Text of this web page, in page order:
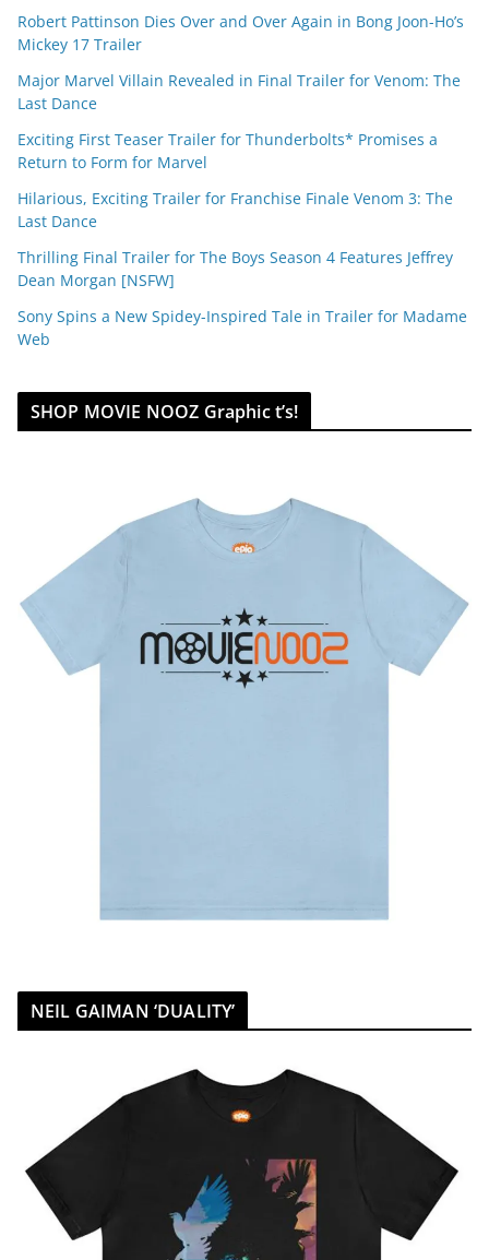
Robert Pattinson Dies Over and Over Again in Bong Joon-Ho’s
Mickey 17 Trailer
Major Marvel Villain Revealed in Final Trailer for Venom: The
Last Dance
Exciting First Teaser Trailer for Thunderbolts* Promises a
Return to Form for Marvel
Hilarious, Exciting Trailer for Franchise Finale Venom 3: The
Last Dance
Thrilling Final Trailer for The Boys Season 4 Features Jeffrey
Dean Morgan [NSFW]
Sony Spins a New Spidey-Inspired Tale in Trailer for Madame
Web
SHOP MOVIE NOOZ Graphic t’s!
NEIL GAIMAN ‘DUALITY’